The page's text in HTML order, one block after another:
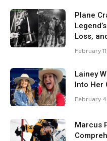
Plane
Loss,
February
Lainey
Into Her
February
Marcus